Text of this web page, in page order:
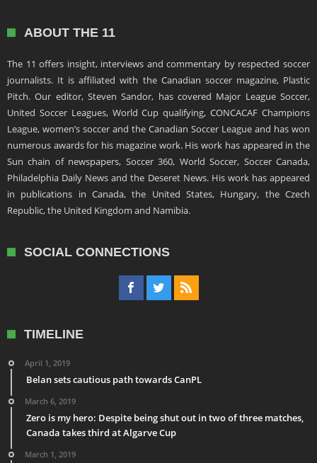
ABOUT THE 11
The 11 offers insight, interviews and commentary by respected soccer
journalists. It is affiliated with the Canadian soccer magazine, Plastic
Pitch. Our editor, Steven Sandor, has covered Major League Soccer,
United Soccer Leagues, World Cup qualifying, CONCACAF Champions
League, women’s soccer and the Canadian Soccer League and has won
numerous awards for his magazine work. His work has appeared in the
Sun chain of newspapers, Soccer 360, World Soccer, Soccer Canada,
Philadelphia Daily News and the Deseret News. His work has appeared
in publications in Canada, the United States, Hungary, the Czech
Republic, the United Kingdom and Namibia.
SOCIAL CONNECTIONS
TIMELINE
April 1, 2019
Belan sets cautious path towards CanPL
March 6, 2019
Zero is my hero: Despite being shut out in two of three matches,
Canada takes third at Algarve Cup
March 1, 2019